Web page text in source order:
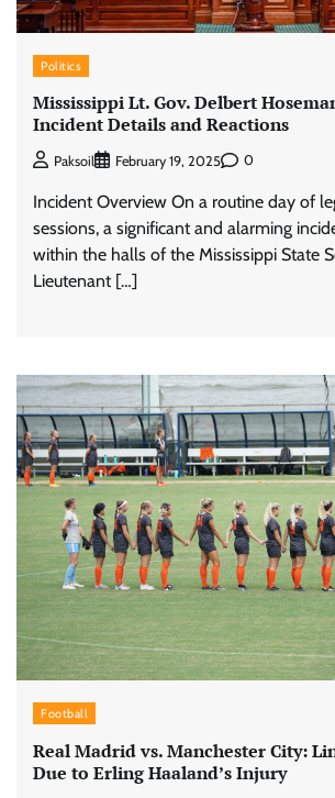
Politics
Mississippi Lt. Gov. Delbert
Incident Details and Reactions
Paksoil February 19, 2025 0
Incident Overview On a routine day of
sessions, a significant and alarming
within the halls of the Mississippi State
Lieutenant […]
Football
Real Madrid vs. Manchester City:
Due to Erling Haaland’s Injury